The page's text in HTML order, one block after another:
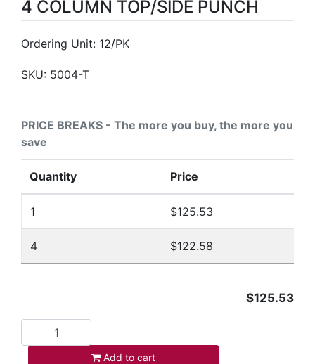
4 COLUMN TOP/SIDE PUNCH
Ordering Unit: 12/PK
SKU: 5004-T
PRICE BREAKS - The more you buy, the more you
save
Quantity Price
1 $125.53
4 $122.58
$125.53
Add to cart